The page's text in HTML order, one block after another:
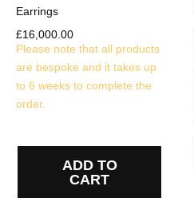
Earrings
£16,000.00
Please note that all products
are bespoke and it takes up
to 6 weeks to complete the
order.
ADD TO
CART